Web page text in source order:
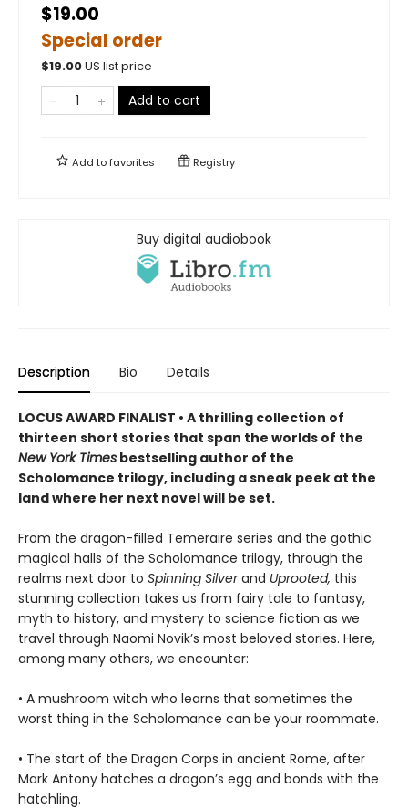
$19.00
Special order
$19.00US list price
Add to cart
Add tofavorites Registry
Buy digital audiobook
Description Bio Details
LOCUS AWARD FINALIST • A thrilling collection of
thirteen short stories that span the worlds of the
New York Times bestselling author of the
Scholomance trilogy, including a sneak peek at the
land where her next novel will be set.
From the dragon-filled Temeraire series and the gothic
magical halls of the Scholomance trilogy, through the
realms next door to Spinning Silverand Uprooted, this
stunning collection takes us from fairy tale to fantasy,
myth to history, and mystery to science fiction as we
travel through Naomi Novik’s most beloved stories. Here,
among many others, we encounter:
• A mushroom witch who learns that sometimes the
worst thing in the Scholomance can be your roommate.
• The start of the Dragon Corps in ancient Rome, after
Mark Antony hatches a dragon’s egg and bonds with the
hatchling.